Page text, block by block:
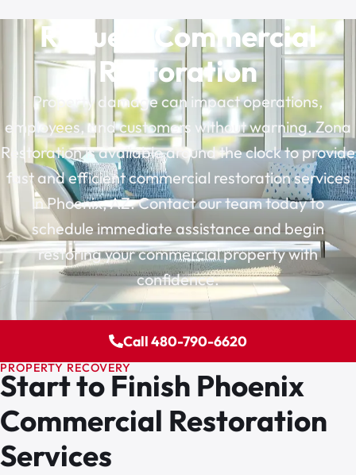
Request Commercial
Restoration
Property damage can impact operations,
employees, and customers without warning. Zona
Restoration is available around the clock to provide
fast and efficient commercial restoration services
in Phoenix, AZ. Contact our team today to
schedule immediate assistance and begin
restoring your commercial property with
confidence.
Call 480-790-6620
PROPERTY RECOVERY
Start to Finish Phoenix
Commercial Restoration
Services